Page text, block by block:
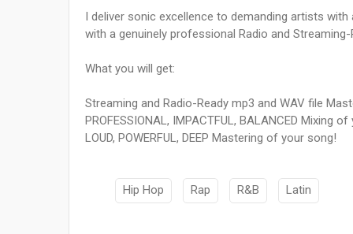
I deliver sonic excellence to demanding artists
with a genuinely professional Radio and
What you will get:
Streaming and Radio-Ready mp3 and WAV file
PROFESSIONAL, IMPACTFUL, BALANCED Mixing
LOUD, POWERFUL, DEEP Mastering of your song!
Hip Hop Rap R&B Latin